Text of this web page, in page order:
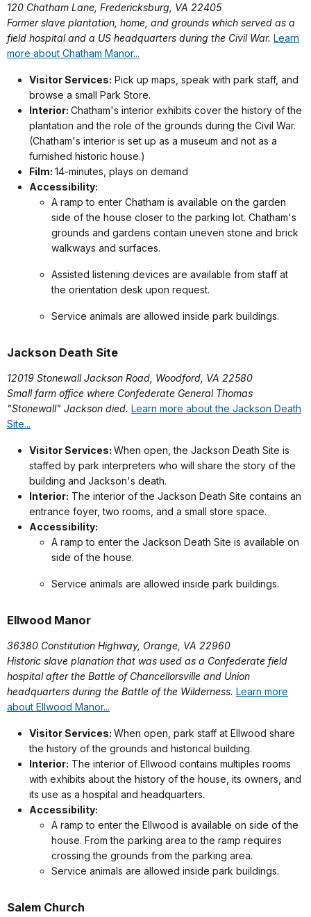
120 Chatham Lane, Fredericksburg, VA 22405
Former slave plantation, home, and grounds which served as a
field hospital and a US headquarters during the Civil War. Learn
more about Chatham Manor...
Visitor Services: Pick up maps, speak with park staff, and
browse a small Park Store.
Interior: Chatham's interior exhibits cover the history of the
plantation and the role of the grounds during the Civil War.
(Chatham's interior is set up as a museum and not as a
furnished historic house.)
Film: 14-minutes, plays on demand
Accessibility:
A ramp to enter Chatham is available on the garden
side of the house closer to the parking lot. Chatham's
grounds and gardens contain uneven stone and brick
walkways and surfaces.
Assisted listening devices are available from staff at
the orientation desk upon request.
Service animals are allowed inside park buildings.
Jackson Death Site
12019 Stonewall Jackson Road, Woodford, VA 22580
Small farm office where Confederate General Thomas
"Stonewall" Jackson died. Learn more about the Jackson Death
Site...
Visitor Services: When open, the Jackson Death Site is
staffed by park interpreters who will share the story of the
building and Jackson's death.
Interior: The interior of the Jackson Death Site contains an
entrance foyer, two rooms, and a small store space.
Accessibility:
A ramp to enter the Jackson Death Site is available on
side of the house.
Service animals are allowed inside park buildings.
Ellwood Manor
36380 Constitution Highway, Orange, VA 22960
Historic slave planation that was used as a Confederate field
hospital after the Battle of Chancellorsville and Union
headquarters during the Battle of the Wilderness. Learn more
about Ellwood Manor...
Visitor Services: When open, park staff at Ellwood share
the history of the grounds and historical building.
Interior: The interior of Ellwood contains multiples rooms
with exhibits about the history of the house, its owners, and
its use as a hospital and headquarters.
Accessibility:
A ramp to enter the Ellwood is available on side of the
house. From the parking area to the ramp requires
crossing the grounds from the parking area.
Service animals are allowed inside park buildings.
Salem Church